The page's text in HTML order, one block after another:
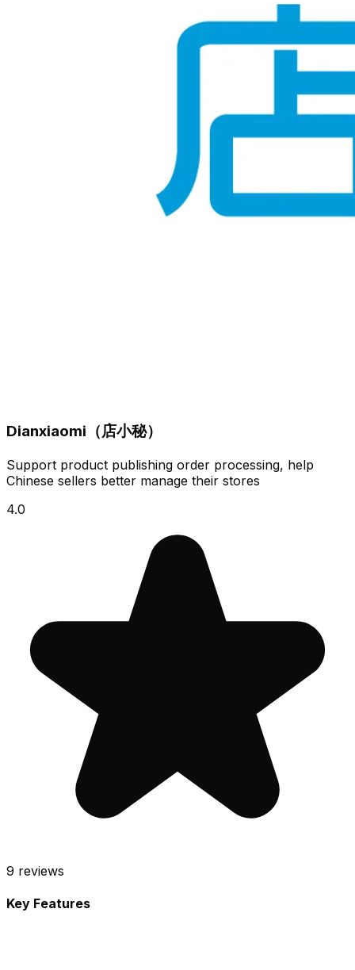
Dianxiaomi（店小秘）
Support product publishing order processing, help
Chinese sellers better manage their stores
4.0
9 reviews
Key Features